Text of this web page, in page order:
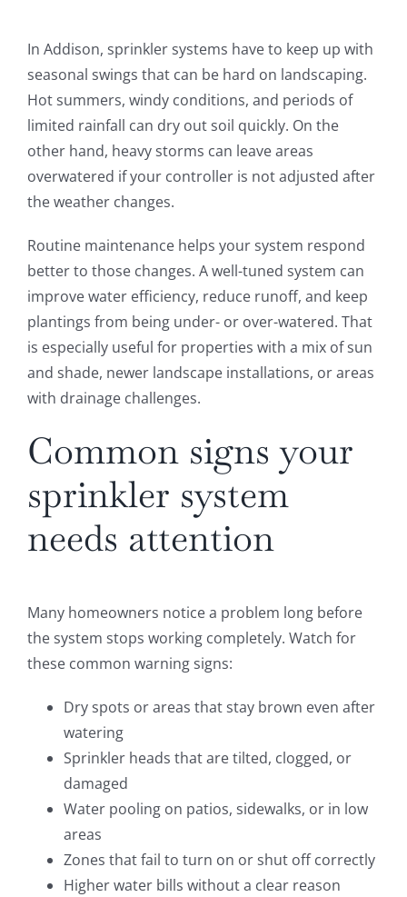
In Addison, sprinkler systems have to keep up with
seasonal swings that can be hard on landscaping.
Hot summers, windy conditions, and periods of
limited rainfall can dry out soil quickly. On the
other hand, heavy storms can leave areas
overwatered if your controller is not adjusted after
the weather changes.
Routine maintenance helps your system respond
better to those changes. A well-tuned system can
improve water efficiency, reduce runoff, and keep
plantings from being under- or over-watered. That
is especially useful for properties with a mix of sun
and shade, newer landscape installations, or areas
with drainage challenges.
Common signs your
sprinkler system
needs attention
Many homeowners notice a problem long before
the system stops working completely. Watch for
these common warning signs:
Dry spots or areas that stay brown even after
watering
Sprinkler heads that are tilted, clogged, or
damaged
Water pooling on patios, sidewalks, or in low
areas
Zones that fail to turn on or shut off correctly
Higher water bills without a clear reason